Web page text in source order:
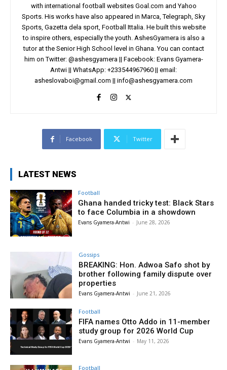
with international football websites Goal.com and Yahoo
Sports. His works have also appeared in Marca, Telegraph, Sky
Sports, Gazetta dela sport, Football Ittalia. He built this website
to inspire others, especially the youth. AshesGyamera is also a
tutor at the Senior High School level in Ghana. You can contact
him on Twitter: @ashesgyamera || Facebook: Evans Gyamera-
Antwi || WhatsApp: +233544967960 || email:
asheslovaboi@gmail.com || info@ashesgyamera.com
Facebook Twitter
LATEST NEWS
Football
Ghana handed tricky test: Black Stars
to face Columbia in a showdown
Evans Gyamera-Antwi - June 28, 2026
Gossips
BREAKING: Hon. Adwoa Safo shot by
brother following family dispute over
properties
Evans Gyamera-Antwi - June 21, 2026
Football
FIFA names Otto Addo in 11-member
study group for 2026 World Cup
Evans Gyamera-Antwi - May 11, 2026
Football